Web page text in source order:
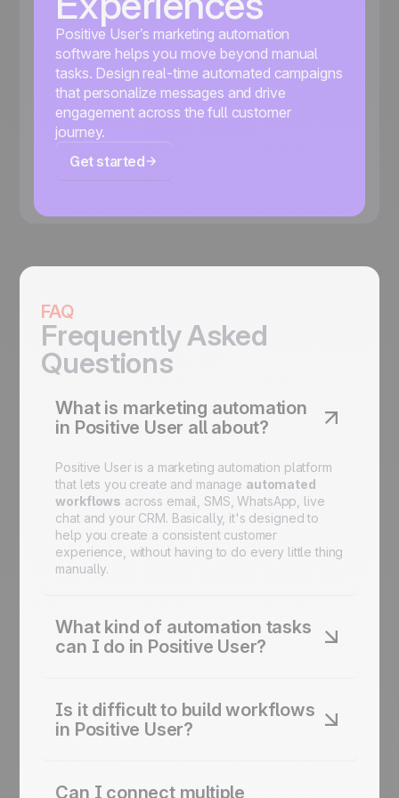
Positive User’s marketing automation
software helps you move beyond manual
tasks. Design real-time automated campaigns
that personalize messages and drive
engagement across the full customer
journey.
Get started
FAQ
Frequently Asked
Questions
What is marketing automation
in Positive User all about?
Positive User is a marketing automation platform
that lets you create and manage automated
workflows across email, SMS, WhatsApp, live
chat and your CRM. Basically, it's designed to
help you create a consistent customer
experience, without having to do every little thing
manually.
What kind of automation tasks
can I do in Positive User?
nurturing and scoring, onboarding sequences,
cart recovery, birthday campaigns, reactivation
flows, and more - all from one platform.
Is it difficult to build workflows
in Positive User?
lets you design and adjust complex automation
Can I connect multiple